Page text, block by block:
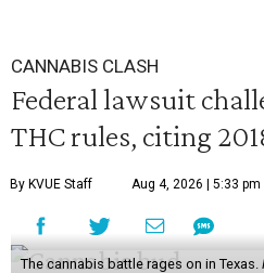
CANNABIS CLASH
Federal lawsuit
THC rules, citing
By KVUE Staff Aug 4, 2026 | 5:33 pm
The cannabis battle rages on in Texas.